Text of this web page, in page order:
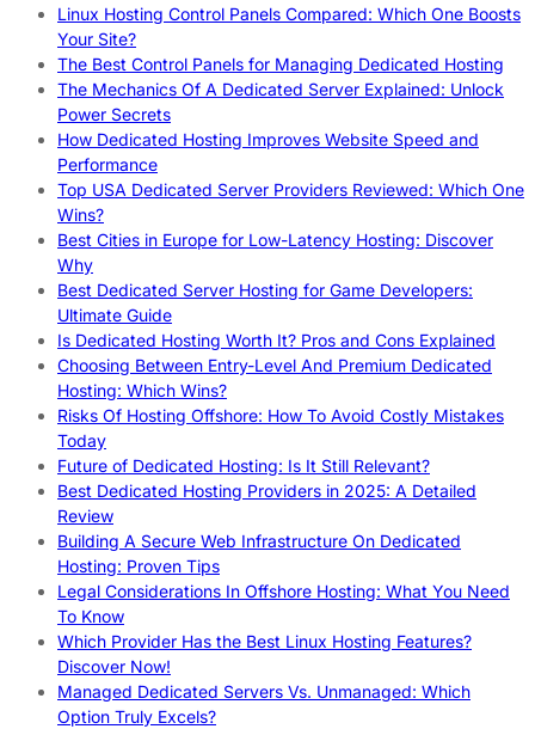
Linux Hosting Control Panels Compared: Which One Boosts
Your Site?
The Best Control Panels for Managing Dedicated Hosting
The Mechanics Of A Dedicated Server Explained: Unlock
Power Secrets
How Dedicated Hosting Improves Website Speed and
Performance
Top USA Dedicated Server Providers Reviewed: Which One
Wins?
Best Cities in Europe for Low-Latency Hosting: Discover
Why
Best Dedicated Server Hosting for Game Developers:
Ultimate Guide
Is Dedicated Hosting Worth It? Pros and Cons Explained
Choosing Between Entry-Level And Premium Dedicated
Hosting: Which Wins?
Risks Of Hosting Offshore: How To Avoid Costly Mistakes
Today
Future of Dedicated Hosting: Is It Still Relevant?
Best Dedicated Hosting Providers in 2025: A Detailed
Review
Building A Secure Web Infrastructure On Dedicated
Hosting: Proven Tips
Legal Considerations In Offshore Hosting: What You Need
To Know
Which Provider Has the Best Linux Hosting Features?
Discover Now!
Managed Dedicated Servers Vs. Unmanaged: Which
Option Truly Excels?